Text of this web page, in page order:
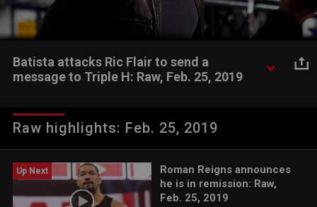
Video
Batista attacks Ric Flair to send a
message to Triple H: Raw, Feb. 25, 2019
Famer Ric Flair, The Animal attacked his former Evolution
mentor to get the attention of The Game.
Raw highlights: Feb. 25, 2019
Up Next
Roman Reigns announces
he is in remission: Raw,
Feb. 25, 2019